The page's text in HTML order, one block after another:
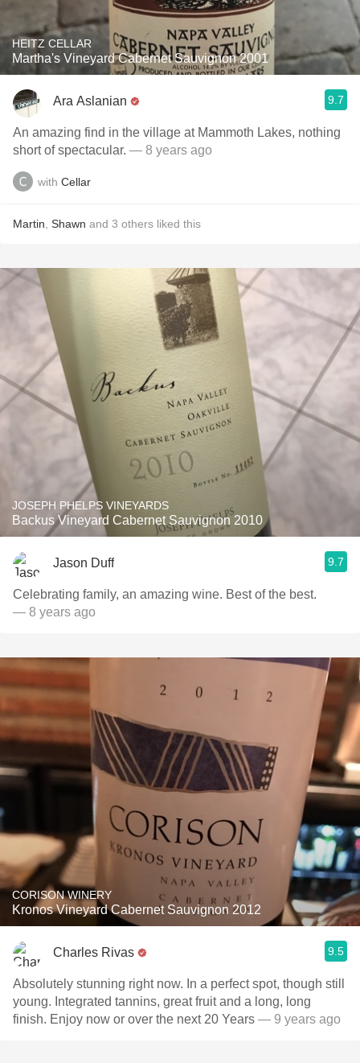
HEITZ CELLAR
Martha's Vineyard Cabernet Sauvignon 2001
Ara Aslanian 9.7
An amazing find in the village at Mammoth Lakes, nothing
short of spectacular. — 8 years ago
with Cellar
Martin Shawn and 3 others liked this
JOSEPH PHELPS VINEYARDS
Backus Vineyard Cabernet Sauvignon 2010
Jason Duff 9.7
Celebrating family, an amazing wine. Best of the best.
— 8 years ago
CORISON WINERY
Kronos Vineyard Cabernet Sauvignon 2012
Charles Rivas 9.5
Absolutely stunning right now. In a perfect spot, though still
young. Integrated tannins, great fruit and a long, long
finish. Enjoy now or over the next 20 Years — 9 years ago